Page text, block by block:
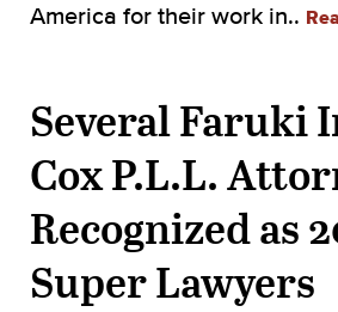
America for their work in..
Several Faruki
Cox P.L.L.
Recognized as
Super Lawyers